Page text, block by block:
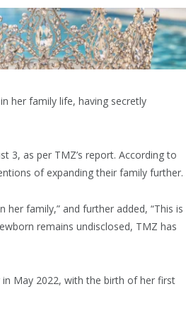
her family life, having secretly
3, as per TMZ’s report. According to
of expanding their family further.
her family,” and further added, “This is
remains undisclosed, TMZ has
in May 2022, with the birth of her first